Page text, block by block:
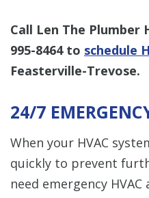
Call Len The Plumber
995-8464to schedule
Feasterville-Trevose.
24/7
When your HVAC
quickly to prevent
need emergency